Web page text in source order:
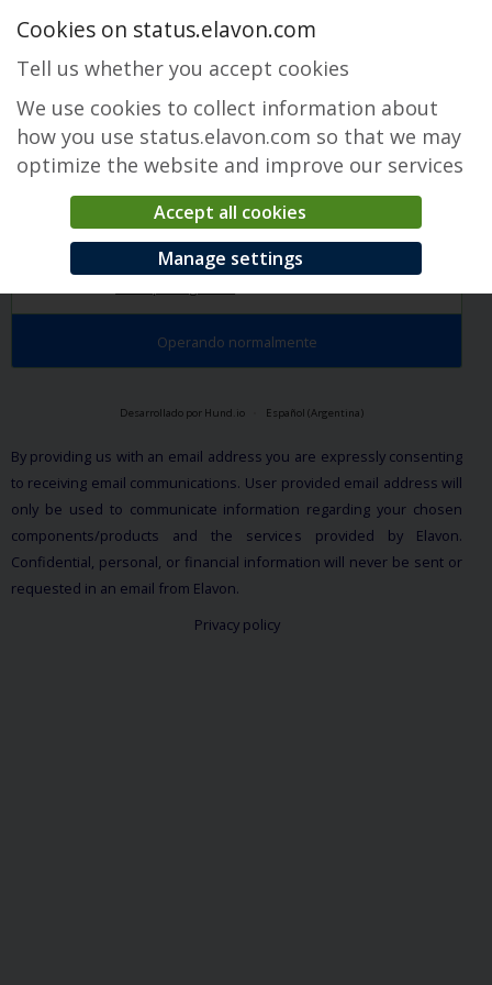
Converge Maintenance
Operando normalmente
Desarrollado por Hund.io Español (Argentina)
By providing us with an email address you are expressly consenting
to receiving email communications. User provided email address will
only be used to communicate information regarding your chosen
components/products and the services provided by Elavon.
Confidential, personal, or financial information will never be sent or
requested in an email from Elavon.
Privacy policy
Cookies on status.elavon.com
Tell us whether you accept cookies
We use cookies to collect information about
how you use status.elavon.com so that we may
optimize the website and improve our services
Accept all cookies
Manage settings